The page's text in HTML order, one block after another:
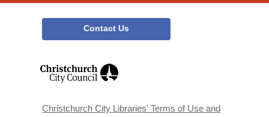
Contact Us
window
Christchurch City Libraries' Terms of Use and